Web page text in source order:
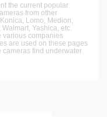
the current popular
from other
Lomo, Medion,
Yashica, etc.
various companies
are used on these pages
cameras find underwater